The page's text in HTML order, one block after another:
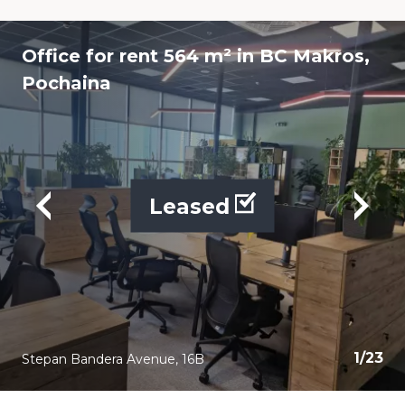
Office for rent 564 m² in BC Makros,
Pochaina
1/23
Leased
Stepan Bandera Avenue, 16B